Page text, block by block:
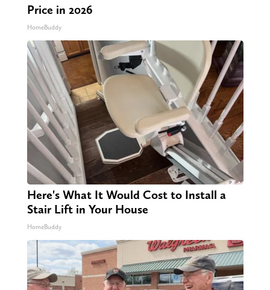
Price in 2026
HomeBuddy
Here's What It Would Cost to Install a
Stair Lift in Your House
HomeBuddy